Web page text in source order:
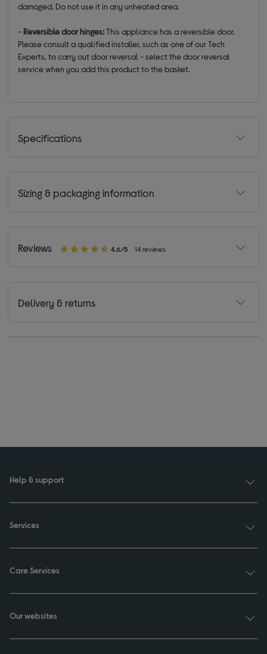
damaged. Do not use it in any unheated area.
- Reversible door hinges:This appliance has a reversible door.
Please consult a qualified installer, such as one of our Tech
Experts, to carry out door reversal - select the door reversal
service when you add this product to the basket.
Specifications
Sizing & packaging information
Reviews 4.6/5 14 reviews
Delivery & returns
Help & support
Services
Care Services
Our websites